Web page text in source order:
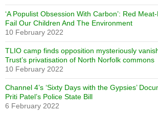
‘A Populist Obsession With Carbon’: Red
Fail Our Children And The Environment
10 February 2022
TLIO camp finds opposition mysteriously
Trust’s privatisation of North Norfolk commons
10 February 2022
Channel 4’s ‘Sixty Days with the Gypsies’
Priti Patel’s Police State Bill
6 February 2022